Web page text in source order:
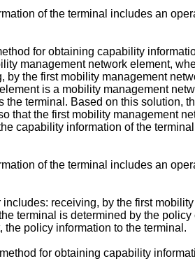
of the terminal includes an
for obtaining capability
management network element,
the first mobility management
is a mobility management
terminal. Based on this solution,
that the first mobility management
capability information of the
of the terminal includes an
receiving, by the first
terminal is determined by the
policy information to the terminal.
for obtaining capability